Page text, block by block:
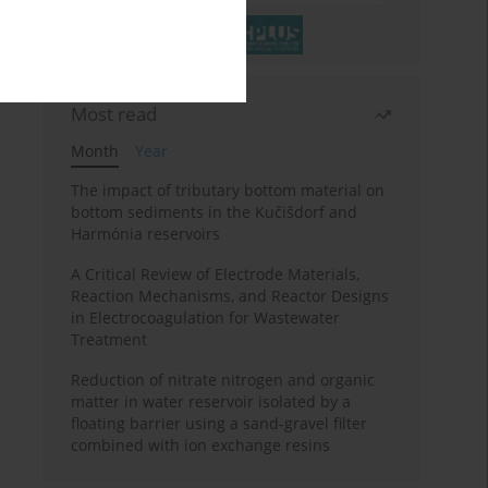
Most read
Month
Year
The impact of tributary bottom material on
bottom sediments in the Kučišdorf and
Harmónia reservoirs
A Critical Review of Electrode Materials,
Reaction Mechanisms, and Reactor Designs
in Electrocoagulation for Wastewater
Treatment
Reduction of nitrate nitrogen and organic
matter in water reservoir isolated by a
floating barrier using a sand-gravel filter
combined with ion exchange resins